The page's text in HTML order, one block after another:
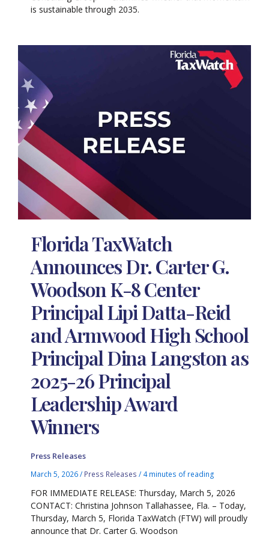
is sustainable through 2035.
Florida TaxWatch
Announces Dr. Carter G.
Woodson K-8 Center
Principal Lipi Datta-Reid
and Armwood High School
Principal Dina Langston as
2025-26 Principal
Leadership Award
Winners
Press Releases
March 5, 2026/ Press Releases / 4 minutes of reading
FOR IMMEDIATE RELEASE: Thursday, March 5, 2026
CONTACT: Christina Johnson Tallahassee, Fla. – Today,
Thursday, March 5, Florida TaxWatch (FTW) will proudly
announce that Dr. Carter G. Woodson